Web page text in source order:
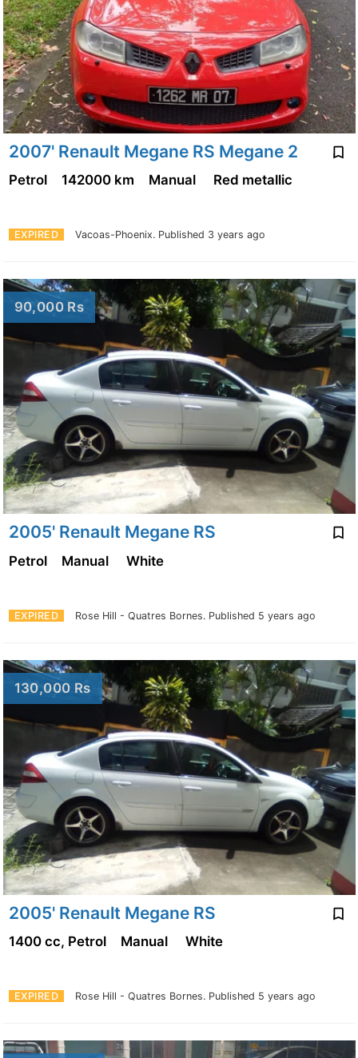
2007' Renault Megane RS Megane 2
EXPIRED Vacoas-Phoenix. Published 3 years ago
Petrol 142000 km Manual Red metallic
90,000 Rs
2005' Renault Megane RS
EXPIRED Rose Hill - Quatres Bornes. Published 5 years ago
Petrol Manual White
130,000 Rs
2005' Renault Megane RS
EXPIRED Rose Hill - Quatres Bornes. Published 5 years ago
1400 cc, Petrol Manual White